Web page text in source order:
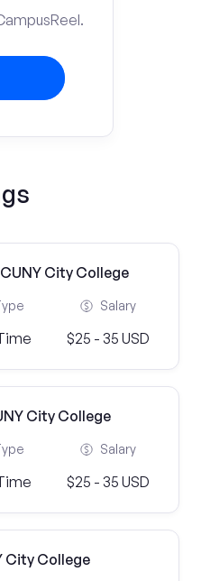
City College
Salary
$25 - 35 USD
City College
Salary
$25 - 35 USD
City College